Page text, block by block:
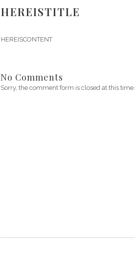
HEREISTITLE
HEREISCONTENT
No Comments
Sorry, the comment form is closed at this time.